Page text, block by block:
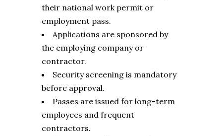
their national work permit or
employment pass.
Applications are sponsored by
the employing company or
contractor.
Security screening is mandatory
before approval.
Passes are issued for long-term
employees and frequent
contractors.